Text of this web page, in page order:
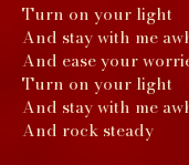
Turn on your light
And stay with me
And ease your
Turn on your light
And stay with me
And rock steady